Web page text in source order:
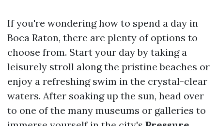
If you're wondering how to spend a day in
Boca Raton, there are plenty of options to
choose from. Start your day by taking a
leisurely stroll along the pristine beaches or
enjoy a refreshing swim in the crystal-clear
waters. After soaking up the sun, head over
to one of the many museums or galleries to